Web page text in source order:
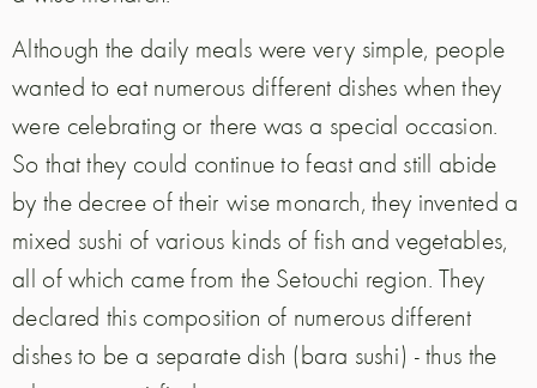
Although the daily meals were very simple, people
wanted to eat numerous different dishes when they
were celebrating or there was a special occasion.
So that they could continue to feast and still abide
by the decree of their wise monarch, they invented a
mixed sushi of various kinds of fish and vegetables,
all of which came from the Setouchi region. They
declared this composition of numerous different
dishes to be a separate dish (bara sushi) - thus the